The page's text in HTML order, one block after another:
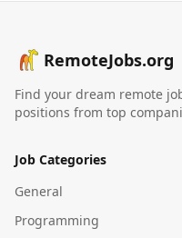
RemoteJobs.org
Find your dream remote
positions from top
Job Categories
General
Programming